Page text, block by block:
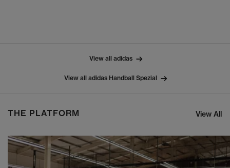
View all adidas
View all adidas Handball Spezial
THE PLATFORM View All